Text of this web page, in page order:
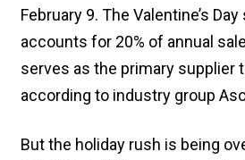
February 9. The Valentine’s
accounts for 20% of annual
serves as the primary supplier
according to industry group
But the holiday rush is being